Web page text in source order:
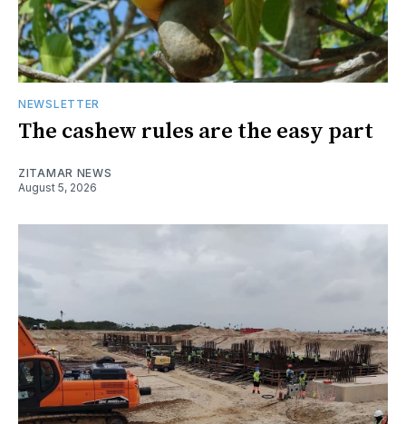
NEWSLETTER
The cashew rules are the easy part
ZITAMAR NEWS
August 5, 2026